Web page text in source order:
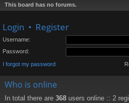
m
This board has no forums.
Login • Register
Username:
Password:
I forgot my password
Who is online
In total there are 368 users online :: 2